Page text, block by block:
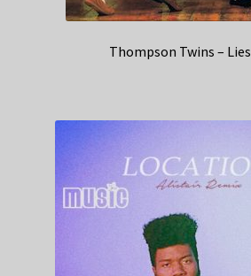
Thompson Twins –